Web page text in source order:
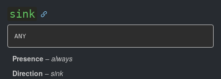
sink
ANY
Presence – always
Direction – sink